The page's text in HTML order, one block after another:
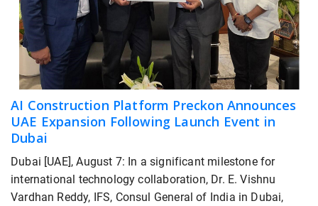
AI Construction Platform Preckon Announces
UAE Expansion Following Launch Event in
Dubai
Dubai [UAE], August 7: In a significant milestone for
international technology collaboration, Dr. E. Vishnu
Vardhan Reddy, IFS, Consul General of India in Dubai,